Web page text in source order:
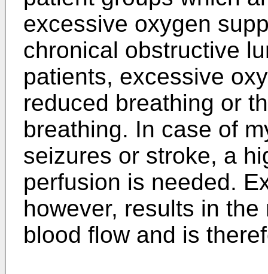
excessive oxygen
chronical obstructive
patients, excessive
reduced breathing or
breathing. In case of
seizures or stroke, a
perfusion is needed.
however, results in
blood flow and is